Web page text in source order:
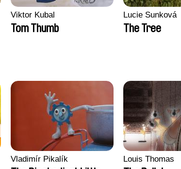
Viktor Kubal
Tom Thumb
Lucie Sunková
The Tree
Vladimír Pikalík Louis Thomas